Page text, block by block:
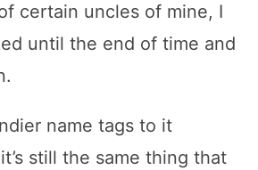
certain uncles of mine, I
until the end of time and
name tags to it
still the same thing that